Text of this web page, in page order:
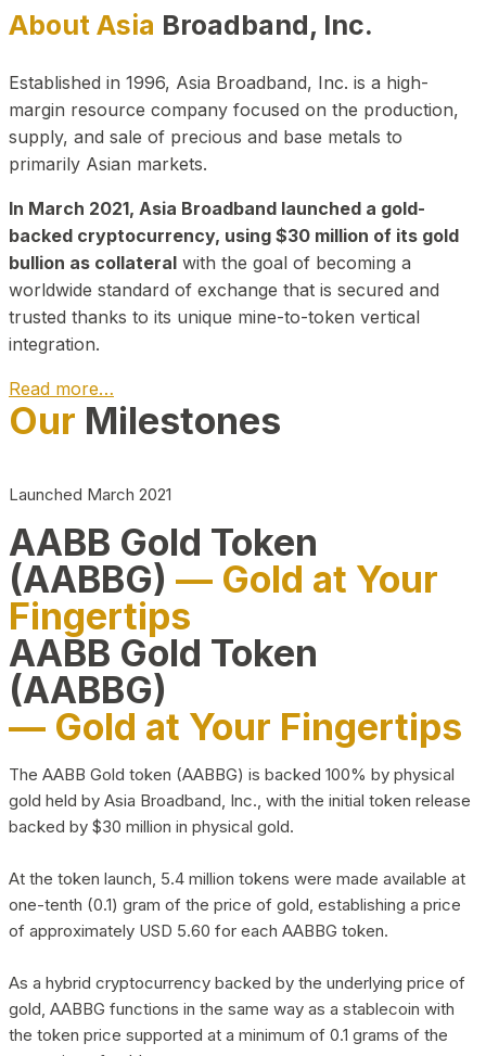
About Asia Broadband, Inc.
Established in 1996, Asia Broadband, Inc. is a high-
margin resource company focused on the production,
supply, and sale of precious and base metals to
primarily Asian markets.
In March 2021, Asia Broadband launched a gold-
backed cryptocurrency, using $30 million of its gold
bullion as collateral with the goal of becoming a
worldwide standard of exchange that is secured and
trusted thanks to its unique mine-to-token vertical
integration.
Read more…
Play Video about CEO
Our Milestones
Launched March 2021
AABB Gold Token
(AABBG) — Gold at Your
Fingertips
AABB Gold Token
(AABBG)
— Gold at Your Fingertips
The AABB Gold token (AABBG) is backed 100% by physical
gold held by Asia Broadband, Inc., with the initial token release
backed by $30 million in physical gold.
At the token launch, 5.4 million tokens were made available at
one-tenth (0.1) gram of the price of gold, establishing a price
of approximately USD 5.60 for each AABBG token.
As a hybrid cryptocurrency backed by the underlying price of
gold, AABBG functions in the same way as a stablecoin with
the token price supported at a minimum of 0.1 grams of the